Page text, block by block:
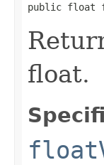
public float
float.